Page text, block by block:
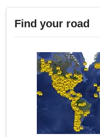
Find your road